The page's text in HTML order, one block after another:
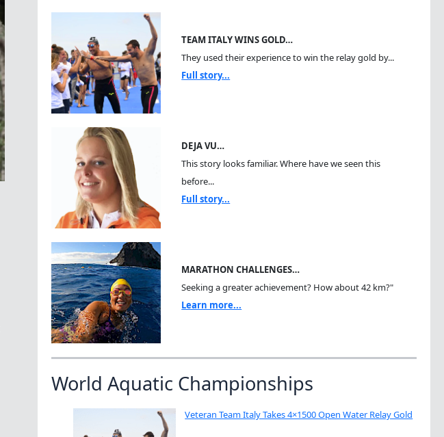
TEAM ITALY WINS GOLD…
They used their experience to win the relay gold by...
Full story...
DEJA VU…
This story looks familiar. Where have we seen this
before...
Full story...
MARATHON CHALLENGES…
Seeking a greater achievement? How about 42 km?"
Learn more...
World Aquatic Championships
Veteran Team Italy Takes 4×1500 Open Water Relay Gold